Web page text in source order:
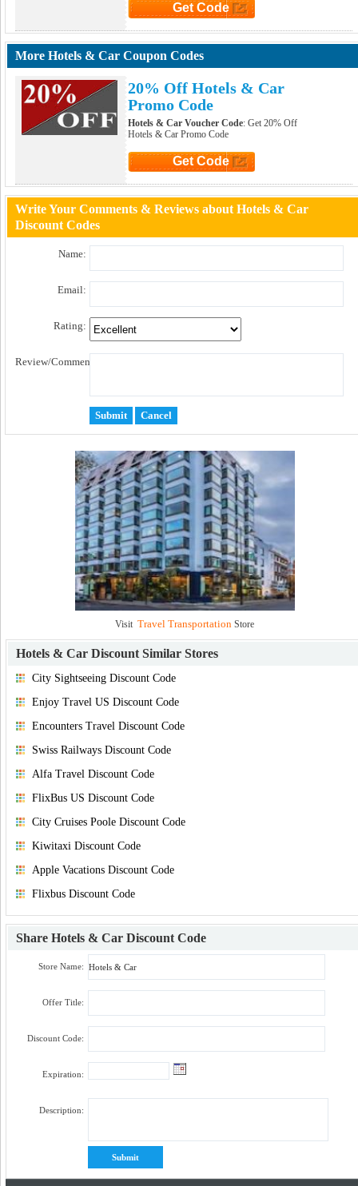
Get Code
More Hotels & Car Coupon Codes
20% Off Hotels & Car
Promo Code
Hotels & Car Voucher Code: Get 20% Off
Hotels & Car Promo Code
Get Code
Write Your Comments & Reviews about Hotels & Car
Discount Codes
Name:
Email:
Rating:
Review/Comment:
Visit Travel Transportation Store
Hotels & Car Discount Similar Stores
City Sightseeing Discount Code
Enjoy Travel US Discount Code
Encounters Travel Discount Code
Swiss Railways Discount Code
Alfa Travel Discount Code
FlixBus US Discount Code
City Cruises Poole Discount Code
Kiwitaxi Discount Code
Apple Vacations Discount Code
Flixbus Discount Code
Share Hotels & Car Discount Code
Store Name:
Offer Title:
Discount Code:
Expiration:
Description: